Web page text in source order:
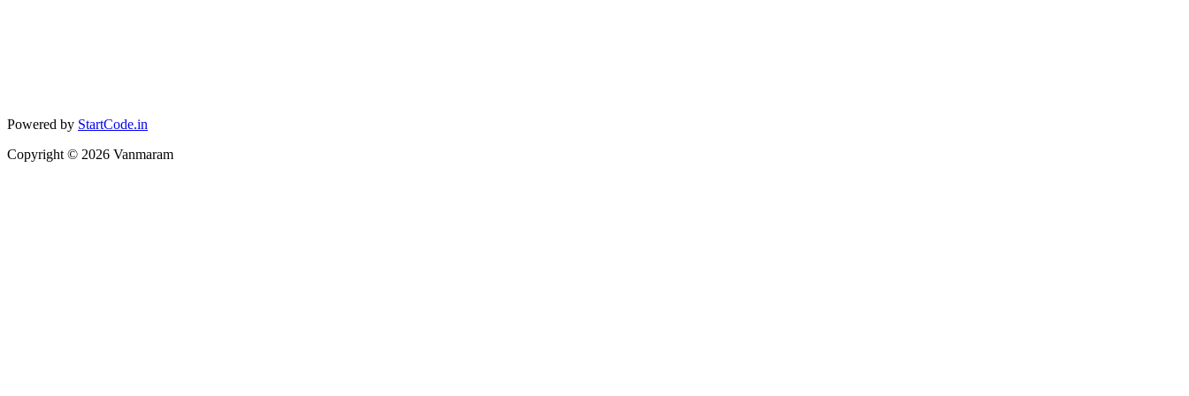
Powered by StartCode.in
Copyright © 2026 Vanmaram